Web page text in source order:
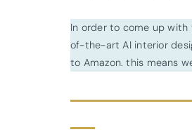
In order to come up
of-the-art AI interior
to Amazon. this means